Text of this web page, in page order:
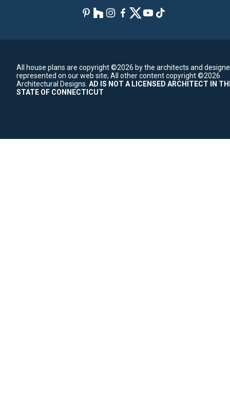
All house plans are copyright ©2026 by the architects and
represented on our web site; All other content copyright ©2026
Architectural Designs. AD IS NOT A LICENSED ARCHITECT IN
STATE OF CONNECTICUT